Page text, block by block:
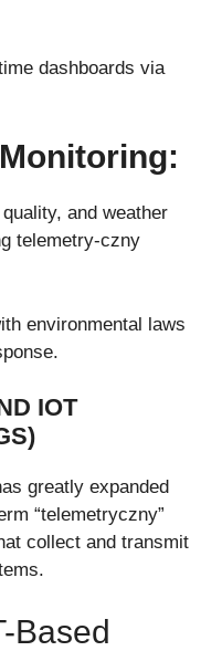
dashboards via
and weather
telemetry-czny
environmental laws
IOT
greatly expanded
“telemetryczny”
collect and transmit
Based